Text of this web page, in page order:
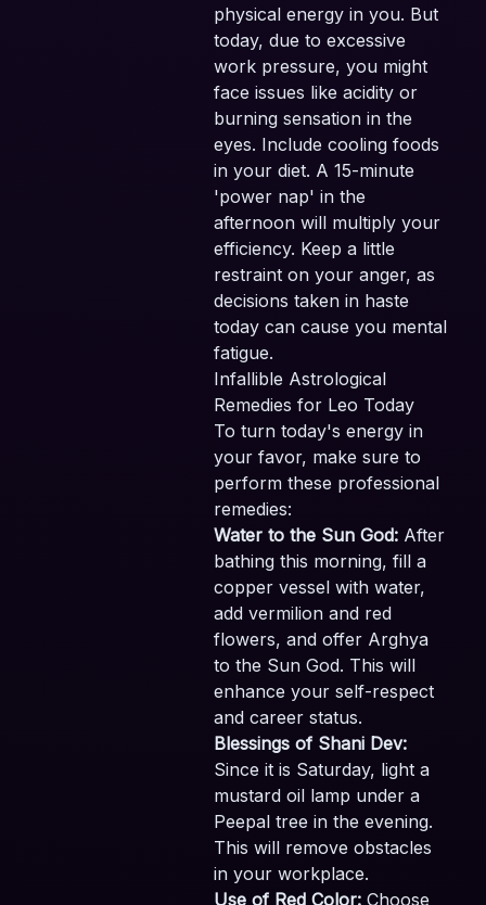
physical energy in you. But
today, due to excessive
work pressure, you might
face issues like acidity or
burning sensation in the
eyes. Include cooling foods
in your diet. A 15-minute
'power nap' in the
afternoon will multiply your
efficiency. Keep a little
restraint on your anger, as
decisions taken in haste
today can cause you mental
fatigue.
Infallible Astrological
Remedies for Leo Today
To turn today's energy in
your favor, make sure to
perform these professional
remedies:
Water to the Sun God: After
bathing this morning, fill a
copper vessel with water,
add vermilion and red
flowers, and offer Arghya
to the Sun God. This will
enhance your self-respect
and career status.
Blessings of Shani Dev:
Since it is Saturday, light a
mustard oil lamp under a
Peepal tree in the evening.
This will remove obstacles
in your workplace.
Use of Red Color: Choose